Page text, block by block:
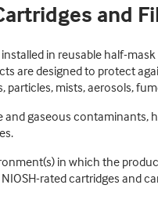
and
in reusable half-
are designed to protect
mists, aerosols,
gaseous contaminants,
in which the
rated cartridges and